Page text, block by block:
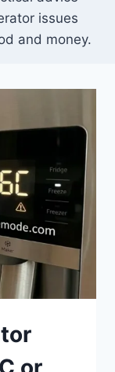
issues
and money.